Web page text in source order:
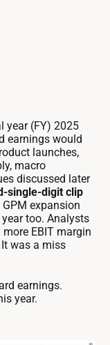
year (FY) 2025
earnings would
launches,
macro
discussed later
single-digit clip
expansion
too. Analysts
EBIT margin
was a miss
earnings.
year.